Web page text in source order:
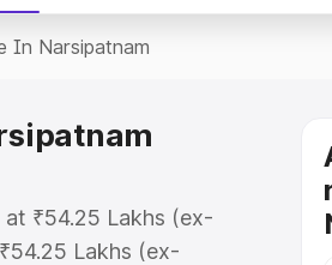
In Narsipatnam
₹54.25 Lakhs (ex-
Lakhs (ex-